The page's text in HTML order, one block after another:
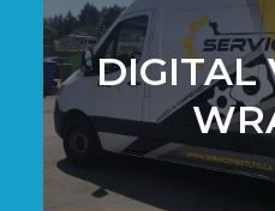
DIGITAL